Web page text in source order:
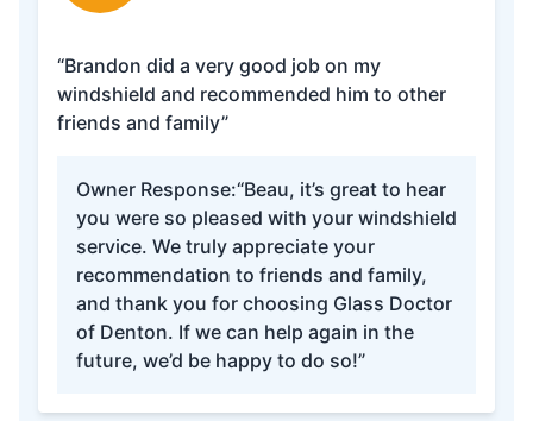
“Brandon did a very good job on my
windshield and recommended him to other
friends and family”
Owner Response:“Beau, it’s great to hear
you were so pleased with your windshield
service. We truly appreciate your
recommendation to friends and family,
and thank you for choosing Glass Doctor
of Denton. If we can help again in the
future, we’d be happy to do so!”